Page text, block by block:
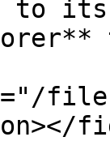
to its
files/